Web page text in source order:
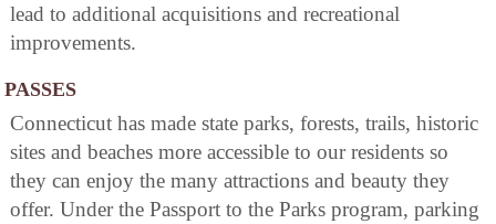
lead to additional acquisitions and recreational
improvements.
PASSES
Connecticut has made state parks, forests, trails, historic
sites and beaches more accessible to our residents so
they can enjoy the many attractions and beauty they
offer. Under the Passport to the Parks program, parking